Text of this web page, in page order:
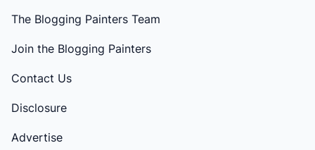
The Blogging Painters Team
Join the Blogging Painters
Contact Us
Disclosure
Advertise